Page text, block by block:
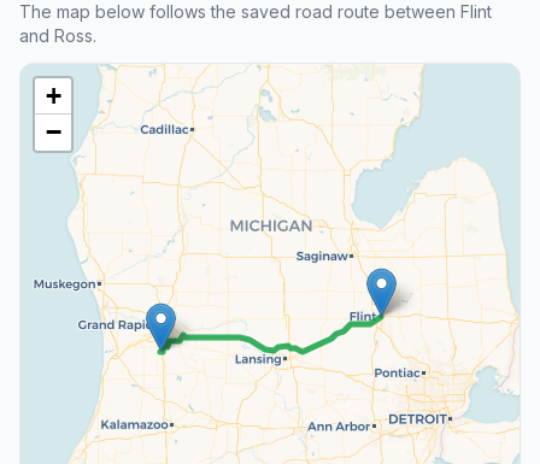
The map below follows the saved road route between Flint
and Ross.
+
−